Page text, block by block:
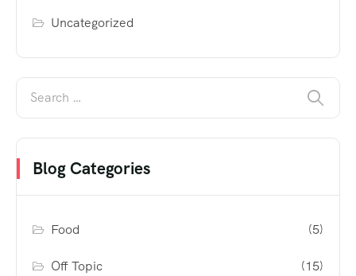
Uncategorized
Blog Categories
Food (5)
Off Topic (15)